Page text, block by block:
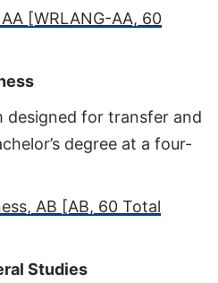
[WRLANG-AA, 60
designed for transfer and
degree at a four-
AB [AB, 60 Total
Studies